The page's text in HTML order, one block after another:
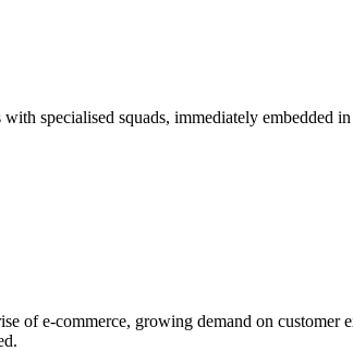
specialised squads, immediately embedded in
of e-commerce, growing demand on customer